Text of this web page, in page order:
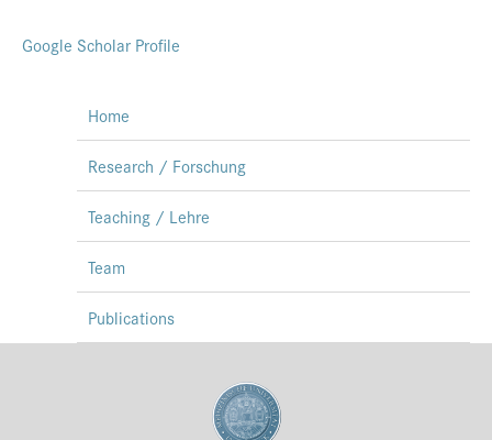
Google Scholar Profile
Home
Research / Forschung
Teaching / Lehre
Team
Publications